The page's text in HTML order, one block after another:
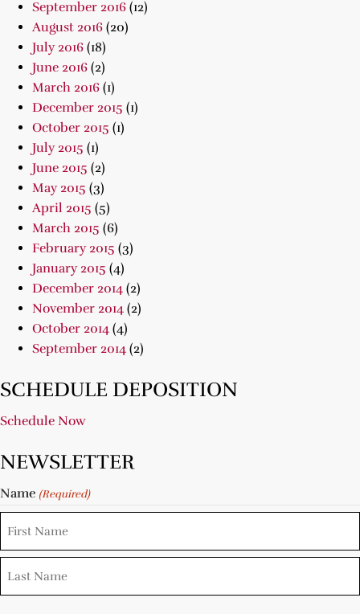
September 2016 (12)
August 2016 (20)
July 2016 (18)
June 2016 (2)
March 2016 (1)
December 2015 (1)
October 2015 (1)
July 2015 (1)
June 2015 (2)
May 2015 (3)
April 2015 (5)
March 2015 (6)
February 2015 (3)
January 2015 (4)
December 2014 (2)
November 2014 (2)
October 2014 (4)
September 2014 (2)
SCHEDULE DEPOSITION
Schedule Now
NEWSLETTER
Name (Required)